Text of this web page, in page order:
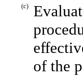
(c)
of the